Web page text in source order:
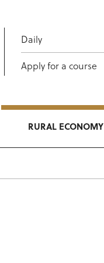
Daily
Apply for a course
RURAL ECONOMY